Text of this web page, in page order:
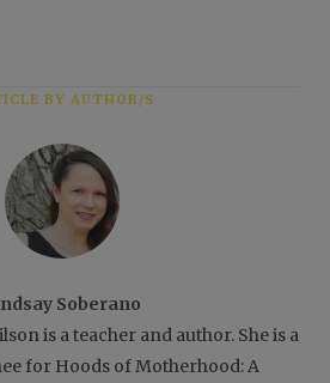
BY AUTHOR/S
Soberano
is a teacher and author. She is a
for Hoods of Motherhood: A